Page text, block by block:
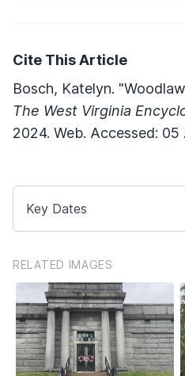
Cite This Article
Bosch, Katelyn.
The West Virginia
2024. Web. Accessed:
Key Dates
RELATED IMAGES